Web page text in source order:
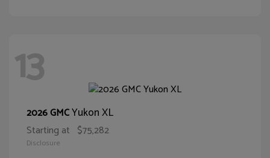
13
2026 GMCYukon XL
Starting at $75,282
Disclosure